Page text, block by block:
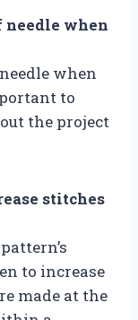
needle when
when
to
the project
stitches
to increase
made at the